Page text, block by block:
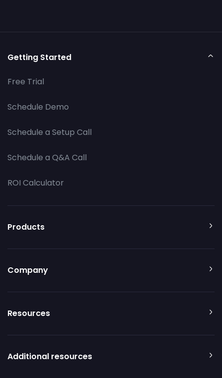
Getting Started
Free Trial
Schedule Demo
Schedule a Setup Call
Schedule a Q&A Call
ROI Calculator
Products
Company
Resources
Additional resources